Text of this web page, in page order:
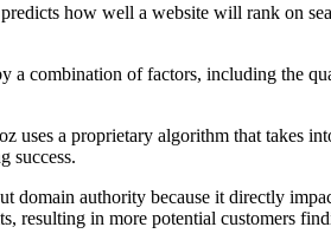
how well a website will rank on
a combination of factors, including the
uses a proprietary algorithm that takes
success.
domain authority because it directly
resulting in more potential customers